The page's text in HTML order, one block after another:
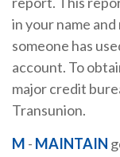
in your name
someone has
account. To
major credit
Transunion.
M - MAINTAIN